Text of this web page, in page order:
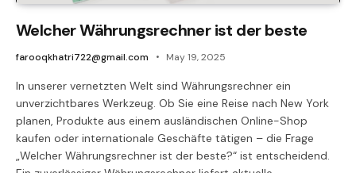
Welcher Währungsrechner ist der beste
farooqkhatri722@gmail.com May 19, 2025
In unserer vernetzten Welt sind Währungsrechner ein
unverzichtbares Werkzeug. Ob Sie eine Reise nach New York
planen, Produkte aus einem ausländischen Online-Shop
kaufen oder internationale Geschäfte tätigen – die Frage
„Welcher Währungsrechner ist der beste?“ ist entscheidend.